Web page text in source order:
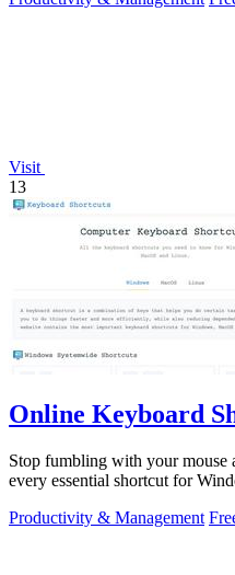
Visit
13
Online Keyboard
Stop fumbling with your
every essential shortcut for
Productivity & Management